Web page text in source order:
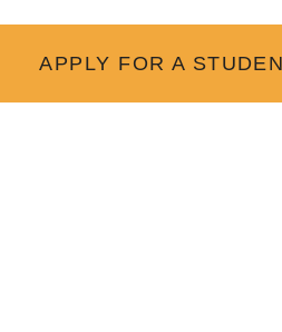
APPLY FOR A